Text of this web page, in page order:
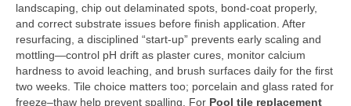
landscaping, chip out delaminated spots, bond-coat properly,
and correct substrate issues before finish application. After
resurfacing, a disciplined “start-up” prevents early scaling and
mottling—control pH drift as plaster cures, monitor calcium
hardness to avoid leaching, and brush surfaces daily for the first
two weeks. Tile choice matters too; porcelain and glass rated for
freeze–thaw help prevent spalling. For Pool tile replacement